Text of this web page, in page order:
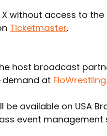
without access to the
Ticketmaster.
host broadcast
at
be available on USA
event management